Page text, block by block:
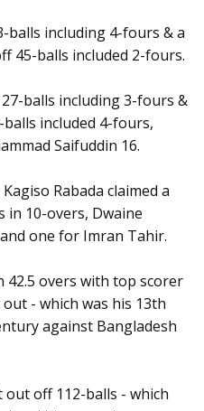
balls including 4-fours & a
45-balls included 2-fours.
balls including 3-fours &
included 4-fours,
Saifuddin 16.
Rabada claimed a
10-overs, Dwaine
one for Imran Tahir.
42.5 overs with top scorer
- which was his 13th
against Bangladesh
out off 112-balls - which